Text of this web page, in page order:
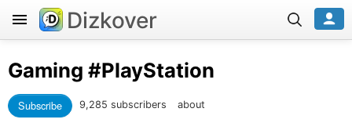
Dizkover
Gaming #PlayStation
Subscribe 9,285 subscribers about